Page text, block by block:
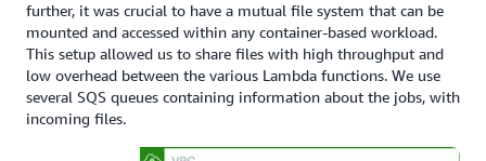
further, it was crucial to have a mutual file system that can be
mounted and accessed within any container-based workload.
This setup allowed us to share files with high throughput and
low overhead between the various Lambda functions. We use
several SQS queues containing information about the jobs, with
incoming files.